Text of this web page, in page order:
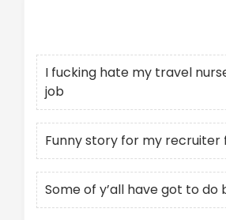
I fucking hate my travel
job
Funny story for my recruiter
Some of y’all have got to do